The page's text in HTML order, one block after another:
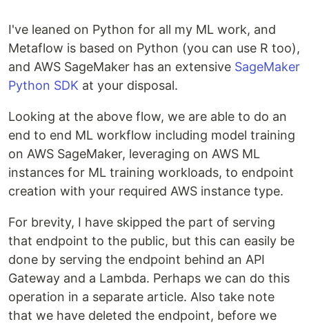
I've leaned on Python for all my ML work, and
Metaflow is based on Python (you can use R too),
and AWS SageMaker has an extensive SageMaker
Python SDK at your disposal.
Looking at the above flow, we are able to do an
end to end ML workflow including model training
on AWS SageMaker, leveraging on AWS ML
instances for ML training workloads, to endpoint
creation with your required AWS instance type.
For brevity, I have skipped the part of serving
that endpoint to the public, but this can easily be
done by serving the endpoint behind an API
Gateway and a Lambda. Perhaps we can do this
operation in a separate article. Also take note
that we have deleted the endpoint, before we